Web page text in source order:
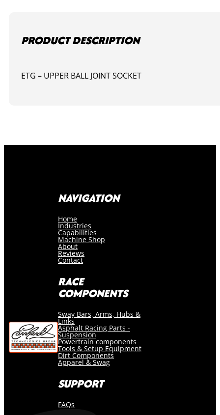
PRODUCT DESCRIPTION
ETG – UPPER BALL JOINT SOCKET
NAVIGATION
Home
Industries
Capabilities
Machine Shop
About
Reviews
Contact
RACE
COMPONENTS
Sway Bars, Arms, Hubs &
Links
Asphalt Racing Parts -
Suspension
Powertrain components
Tools & Setup Equipment
Dirt Components
Apparel & Swag
SUPPORT
FAQs